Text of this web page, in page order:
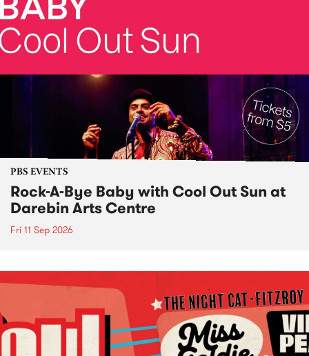
PBS EVENTS
Rock-A-Bye Baby with Cool Out Sun at
Darebin Arts Centre
Fri 11 Sep 2026